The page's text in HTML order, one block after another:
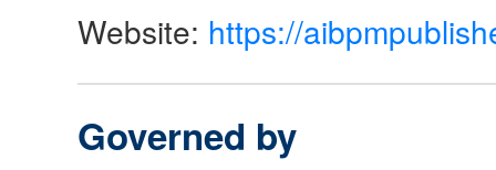
Website: https://
Governed by